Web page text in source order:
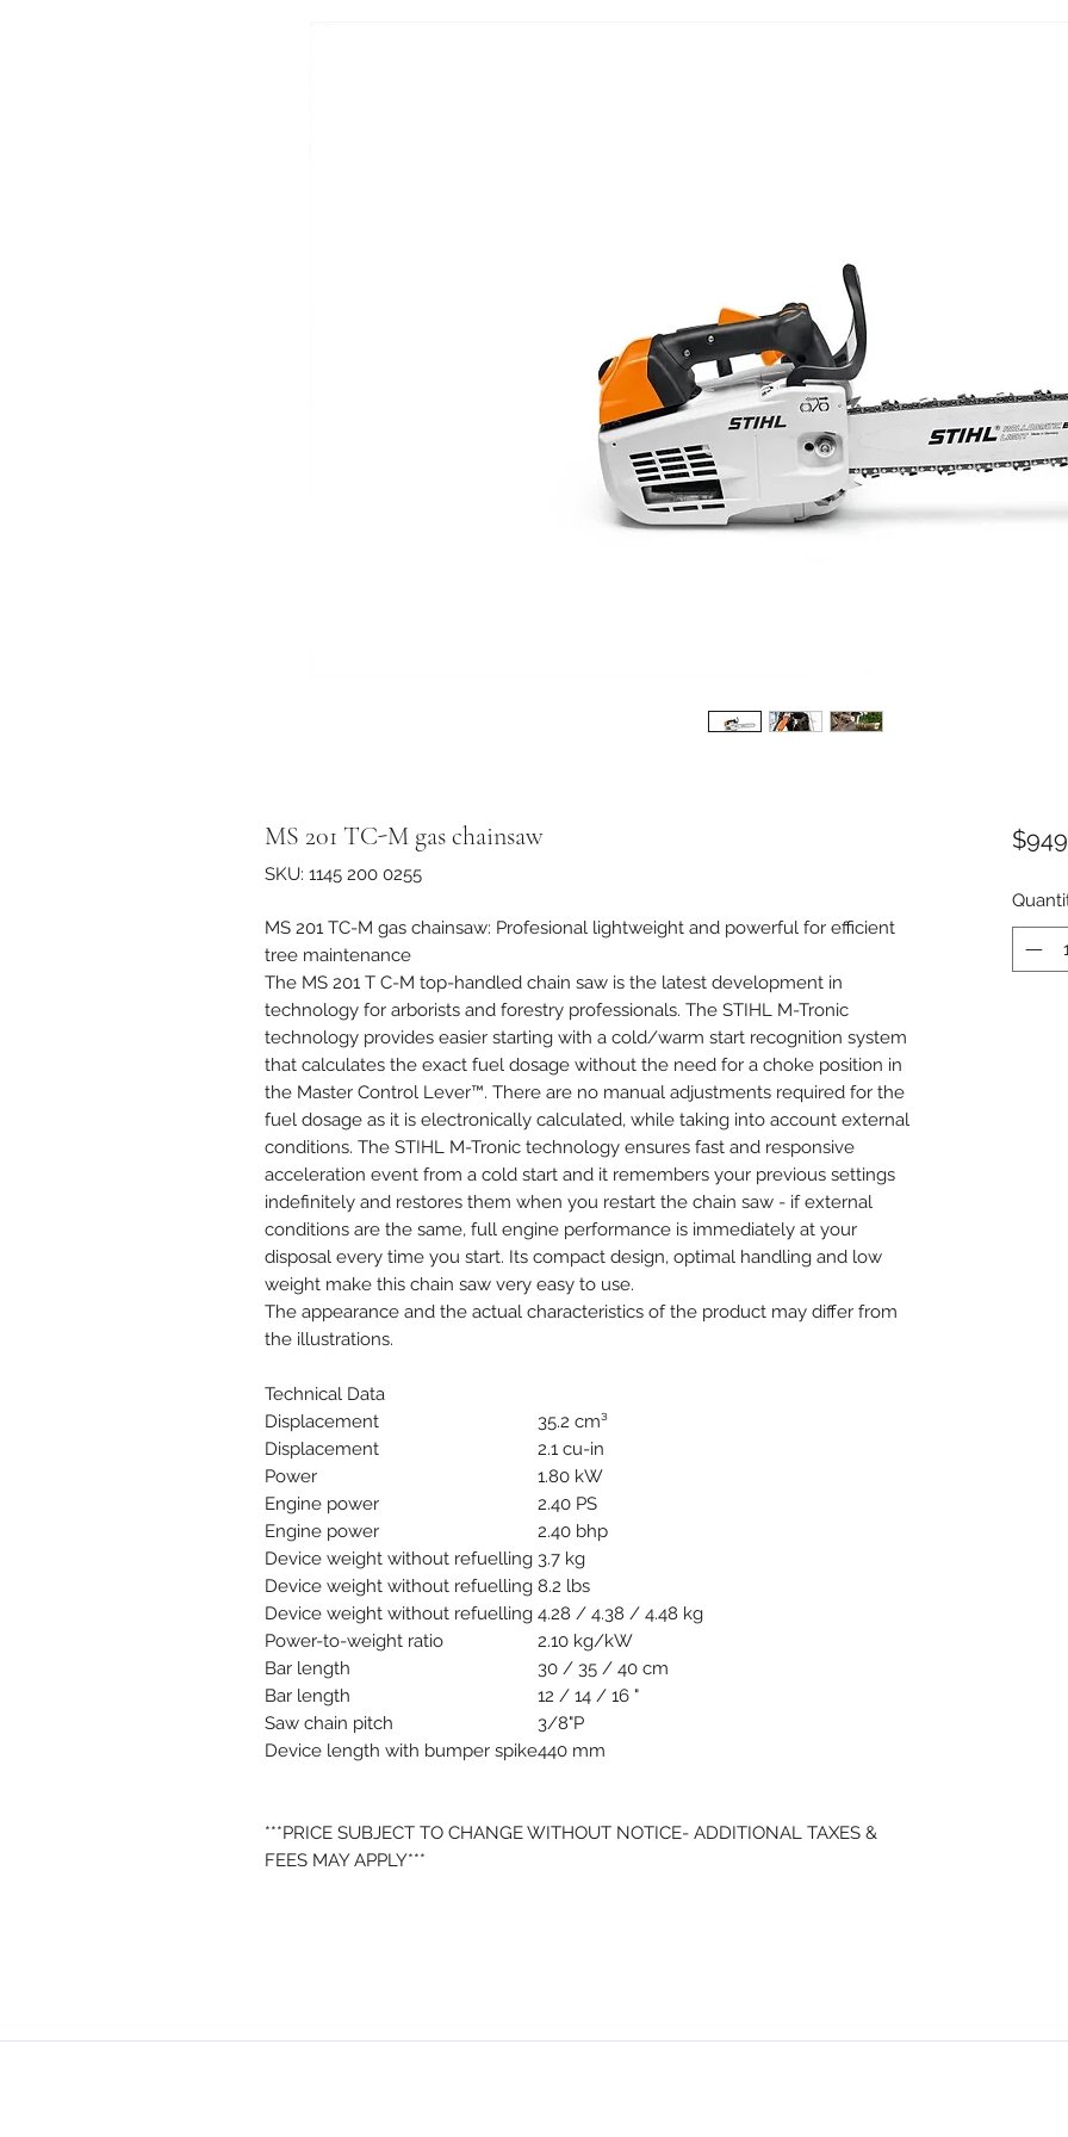
MS 201 TC-M gas chainsaw
SKU: 1145 200 0255
MS 201 TC-M gas chainsaw: Profesional lightweight and powerful for efficient
tree maintenance
The MS 201 T C-M top-handled chain saw is the latest development in
technology for arborists and forestry professionals. The STIHL M-Tronic
technology provides easier starting with a cold/warm start recognition system
that calculates the exact fuel dosage without the need for a choke position in
the Master Control Lever™. There are no manual adjustments required for the
fuel dosage as it is electronically calculated, while taking into account external
conditions. The STIHL M-Tronic technology ensures fast and responsive
acceleration event from a cold start and it remembers your previous settings
indefinitely and restores them when you restart the chain saw - if external
conditions are the same, full engine performance is immediately at your
disposal every time you start. Its compact design, optimal handling and low
weight make this chain saw very easy to use.
The appearance and the actual characteristics of the product may differ from
the illustrations.
Technical Data
Displacement
35.2 cm³
Displacement
2.1 cu-in
Power
1.80 kW
Engine power
2.40 PS
Engine power
2.40 bhp
Device weight without refuelling 3.7 kg
Device weight without refuelling 8.2 lbs
Device weight without refuelling 4.28 / 4.38 / 4.48 kg
Power-to-weight ratio
2.10 kg/kW
Bar length
30 / 35 / 40 cm
Bar length
12 / 14 / 16 "
Saw chain pitch
3/8"P
Device length with bumper spike440 mm
***PRICE SUBJECT TO CHANGE WITHOUT NOTICE- ADDITIONAL TAXES &
FEES MAY APPLY***